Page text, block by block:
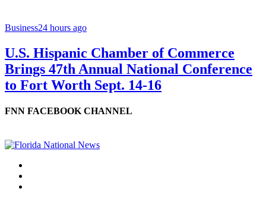
Business24 hours ago
U.S. Hispanic Chamber of Commerce
Brings 47th Annual National Conference
to Fort Worth Sept. 14-16
FNN FACEBOOK CHANNEL